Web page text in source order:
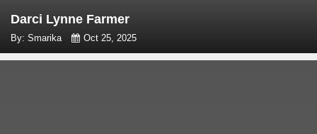
Darci Lynne Farmer
By: Smarika Oct 25, 2025